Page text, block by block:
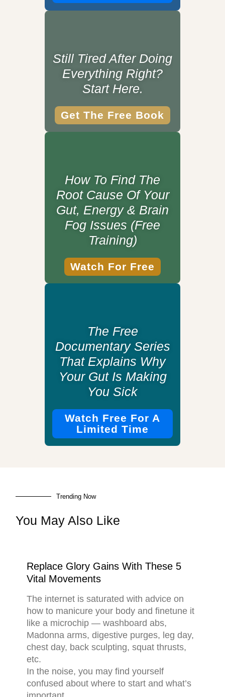
Still Tired After Doing
Everything Right?
Start Here.
Get The Free Book
How To Find The
Root Cause Of Your
Gut, Energy & Brain
Fog Issues (Free
Training)
Watch For Free
The Free
Documentary Series
That Explains Why
Your Gut Is Making
You Sick
Watch Free For A
Limited Time
Trending Now
You May Also Like
Replace Glory Gains With These 5
Vital Movements
The internet is saturated with advice on
how to manicure your body and finetune it
like a microchip — washboard abs,
Madonna arms, digestive purges, leg day,
chest day, back sculpting, squat thrusts,
etc.
In the noise, you may find yourself
confused about where to start and what’s